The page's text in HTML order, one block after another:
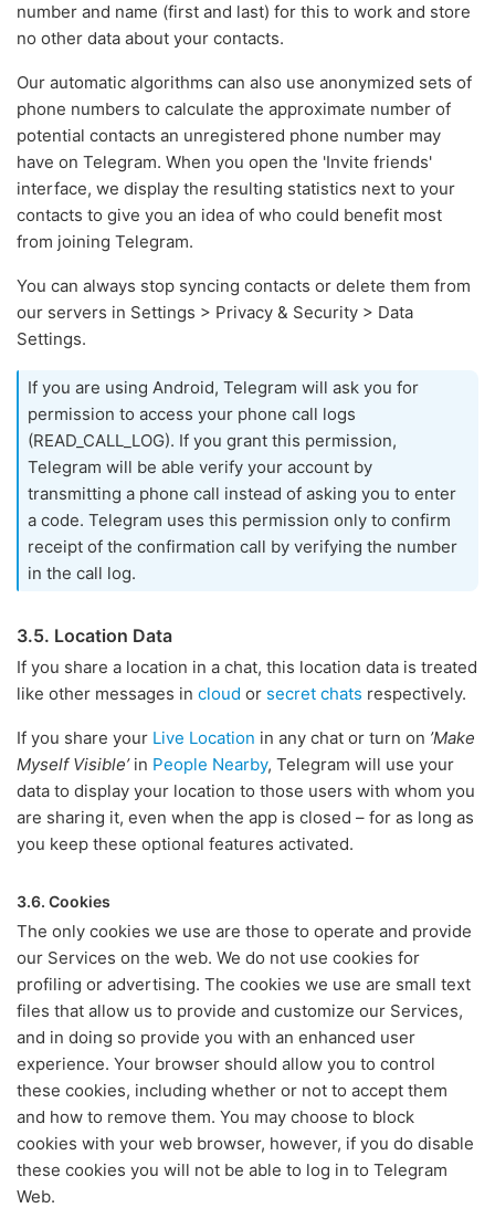
number and name (first and last) for this to work and store
no other data about your contacts.
Our automatic algorithms can also use anonymized sets of
phone numbers to calculate the approximate number of
potential contacts an unregistered phone number may
have on Telegram. When you open the 'Invite friends'
interface, we display the resulting statistics next to your
contacts to give you an idea of who could benefit most
from joining Telegram.
You can always stop syncing contacts or delete them from
our servers in Settings > Privacy & Security > Data
Settings.
If you are using Android, Telegram will ask you for
permission to access your phone call logs
(READ_CALL_LOG). If you grant this permission,
Telegram will be able verify your account by
transmitting a phone call instead of asking you to enter
a code. Telegram uses this permission only to confirm
receipt of the confirmation call by verifying the number
in the call log.
3.5. Location Data
If you share a location in a chat, this location data is treated
like other messages in cloud or secret chats respectively.
If you share your Live Location in any chat or turn on ’Make
Myself Visible’in People Nearby, Telegram will use your
data to display your location to those users with whom you
are sharing it, even when the app is closed – for as long as
you keep these optional features activated.
3.6. Cookies
The only cookies we use are those to operate and provide
our Services on the web. We do not use cookies for
profiling or advertising. The cookies we use are small text
files that allow us to provide and customize our Services,
and in doing so provide you with an enhanced user
experience. Your browser should allow you to control
these cookies, including whether or not to accept them
and how to remove them. You may choose to block
cookies with your web browser, however, if you do disable
these cookies you will not be able to log in to Telegram
Web.